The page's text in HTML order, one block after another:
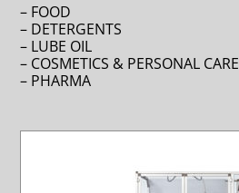
– FOOD
– DETERGENTS
– LUBE OIL
– COSMETICS & PERSONAL CARE
– PHARMA